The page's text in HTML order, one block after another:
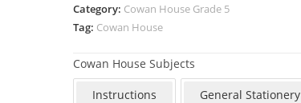
Category: Cowan House Grade 5
Tag: Cowan House
Cowan House Subjects
Instructions General Stationery